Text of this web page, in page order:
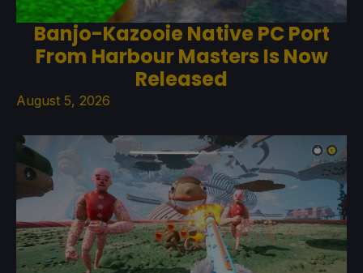
Banjo-Kazooie Native PC Port
From Harbour Masters Is Now
Released
August 5, 2026